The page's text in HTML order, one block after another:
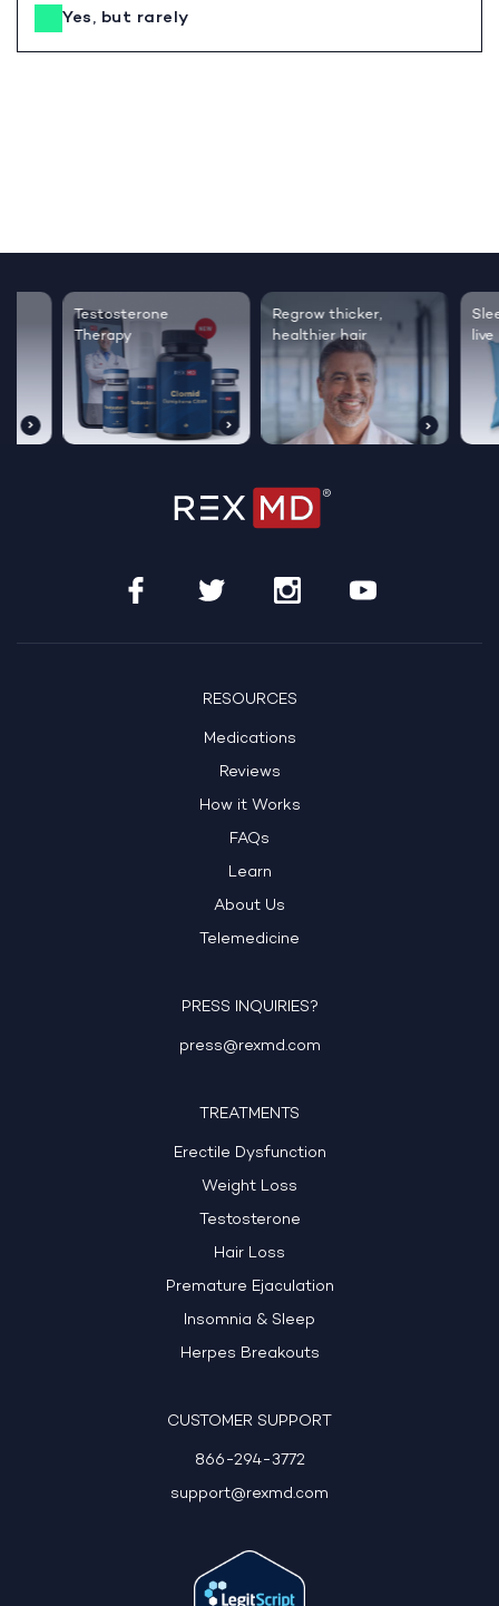
Yes, but rarely
Testosterone
Therapy
Regrow thicker,
healthier hair
Sleep
live
RESOURCES
Medications
Reviews
How it Works
FAQs
Learn
About Us
Telemedicine
PRESS INQUIRIES?
press@rexmd.com
TREATMENTS
Erectile Dysfunction
Weight Loss
Testosterone
Hair Loss
Premature Ejaculation
Insomnia & Sleep
Herpes Breakouts
CUSTOMER SUPPORT
866-294-3772
support@rexmd.com